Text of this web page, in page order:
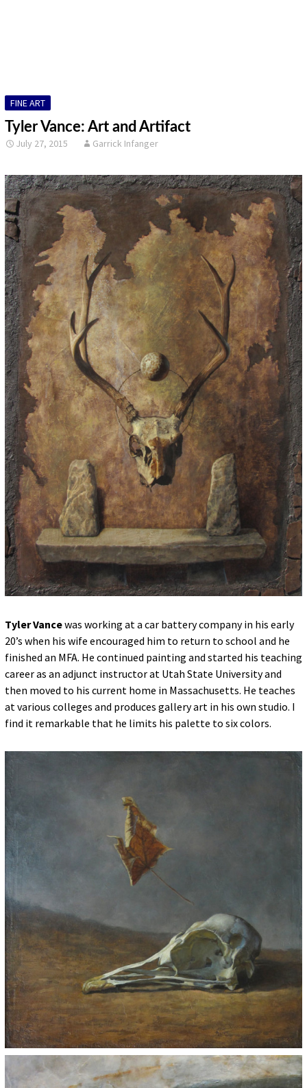
PHOTOGRAPHY
SCULPTURE
OTHER
ARCHIVES
ABOUT
CONTACT US
Search
for:
© 2015 Garrick Infanger, all rights reserved,
unless otherwise noted. I try my best to
attribute images, videos, and quotes to their
creators and original sources. If you see
something on Kraken's website that's
misattributed or you would like removed,
please contact me. The Krakens logo and
name Krakens are the trademarks of Garrick
Infanger.
FINE ART
Tyler Vance: Art and Artifact
July 27, 2015 Garrick Infanger
Tyler Vancewas working at a car battery company in his early
20’s when his wife encouraged him to return to school and he
finished an MFA. He continued painting and started his teaching
career as an adjunct instructor at Utah State University and
then moved to his current home in Massachusetts. He teaches
at various colleges and produces gallery art in his own studio. I
find it remarkable that he limits his palette to six colors.